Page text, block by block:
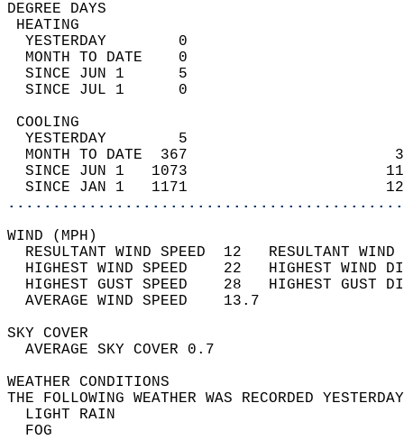
DEGREE
YESTERDAY        0
MONTH TO DATE    0
SINCE JUN 1      5
SINCE JUL 1      0
YESTERDAY        5
MONTH TO DATE  367
SINCE JUN 1   1073
SINCE JAN 1   1171
WIND
RESULTANT WIND SPEED  12
HIGHEST WIND SPEED    22   HIGHEST
HIGHEST GUST SPEED    28   HIGHEST
AVERAGE WIND
SKY
AVERAGE SKY
WEATHER
THE FOLLOWING WEATHER WAS
LIGHT